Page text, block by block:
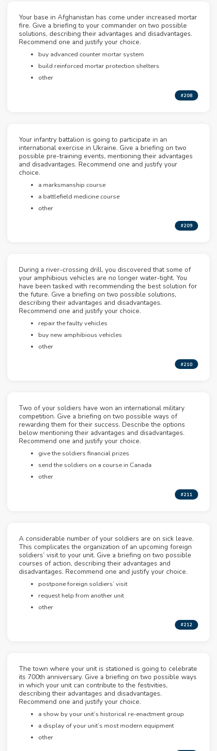
Your base in Afghanistan has come under increased mortar
fire. Give a briefing to your commander on two possible
solutions, describing their advantages and disadvantages.
Recommend one and justify your choice.
buy advanced counter mortar system
build reinforced mortar protection shelters
other
#208
Your infantry battalion is going to participate in an
international exercise in Ukraine. Give a briefing on two
possible pre-training events, mentioning their advantages
and disadvantages. Recommend one and justify your
choice.
a marksmanship course
a battlefield medicine course
other
#209
During a river-crossing drill, you discovered that some of
your amphibious vehicles are no longer water-tight. You
have been tasked with recommending the best solution for
the future. Give a briefing on two possible solutions,
describing their advantages and disadvantages.
Recommend one and justify your choice.
repair the faulty vehicles
buy new amphibious vehicles
other
#210
Two of your soldiers have won an international military
competition. Give a briefing on two possible ways of
rewarding them for their success. Describe the options
below mentioning their advantages and disadvantages.
Recommend one and justify your choice.
give the soldiers financial prizes
send the soldiers on a course in Canada
other
#211
A considerable number of your soldiers are on sick leave.
This complicates the organization of an upcoming foreign
soldiers’ visit to your unit. Give a briefing on two possible
courses of action, describing their advantages and
disadvantages. Recommend one and justify your choice.
postpone foreign soldiers’ visit
request help from another unit
other
#212
The town where your unit is stationed is going to celebrate
its 700th anniversary. Give a briefing on two possible ways
in which your unit can contribute to the festivities,
describing their advantages and disadvantages.
Recommend one and justify your choice.
a show by your unit’s historical re-enactment group
a display of your unit’s most modern equipment
other